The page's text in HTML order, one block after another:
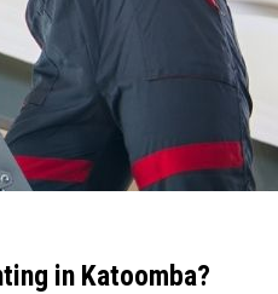
in Katoomba?